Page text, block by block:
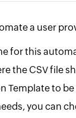
a user
for this
the CSV file
Template to
you can